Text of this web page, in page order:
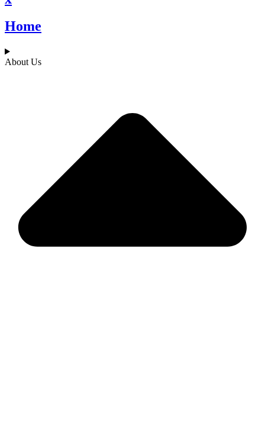
Home
About Us